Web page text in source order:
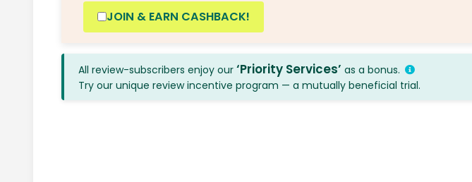
JOIN & EARN CASHBACK!
All review-subscribers enjoy our ‘Priority Services’ as a bonus.
Try our unique review incentive program — a mutually beneficial trial.